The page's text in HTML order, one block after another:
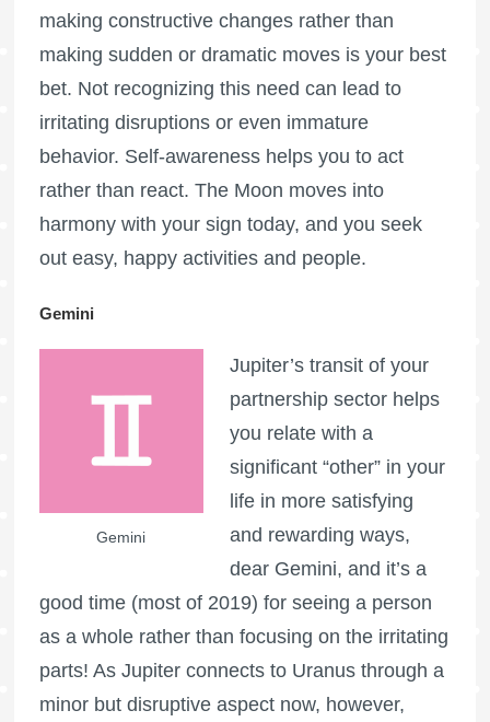
making constructive changes rather than
making sudden or dramatic moves is your best
bet. Not recognizing this need can lead to
irritating disruptions or even immature
behavior. Self-awareness helps you to act
rather than react. The Moon moves into
harmony with your sign today, and you seek
out easy, happy activities and people.
Gemini
Gemini
Jupiter’s transit of your
partnership sector helps
you relate with a
significant “other” in your
life in more satisfying
and rewarding ways,
dear Gemini, and it’s a
good time (most of 2019) for seeing a person
as a whole rather than focusing on the irritating
parts! As Jupiter connects to Uranus through a
minor but disruptive aspect now, however,